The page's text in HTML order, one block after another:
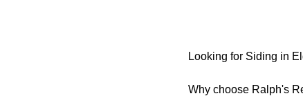
Looking for Siding in
Why choose Ralph's